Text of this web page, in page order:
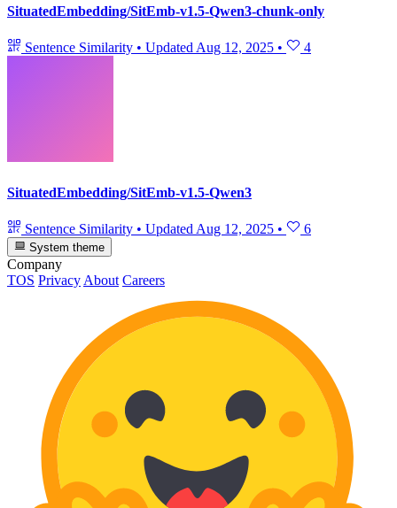
SituatedEmbedding/SitEmb-v1.5-Qwen3-chunk-only
Sentence Similarity • Updated Aug 12, 2025 • 4
SituatedEmbedding/SitEmb-v1.5-Qwen3
Sentence Similarity • Updated Aug 12, 2025 • 6
System theme
Company
TOS Privacy About Careers